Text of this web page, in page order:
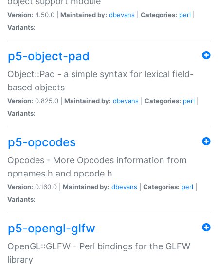
Version: 4.50.0 | Maintained by: dbevans Categories: perl
Variants:
p5-object-pad
Object::Pad - a simple syntax for lexical field-
based objects
Version: 0.825.0 | Maintained by: dbevans Categories: perl
Variants:
p5-opcodes
Opcodes - More Opcodes information from
opnames.h and opcode.h
Version: 0.160.0 | Maintained by: dbevans Categories: perl
Variants:
p5-opengl-glfw
OpenGL::GLFW - Perl bindings for the GLFW
library